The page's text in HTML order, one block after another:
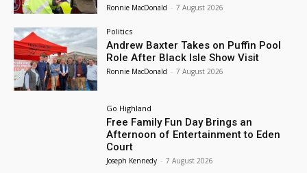
Ronnie MacDonald - 7 August 2026
Politics
Andrew Baxter Takes on Puffin Pool
Role After Black Isle Show Visit
Ronnie MacDonald - 7 August 2026
Go Highland
Free Family Fun Day Brings an
Afternoon of Entertainment to Eden
Court
Joseph Kennedy - 7 August 2026